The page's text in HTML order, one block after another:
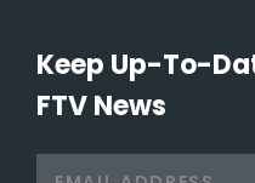
Keep Up-To-
FTV News